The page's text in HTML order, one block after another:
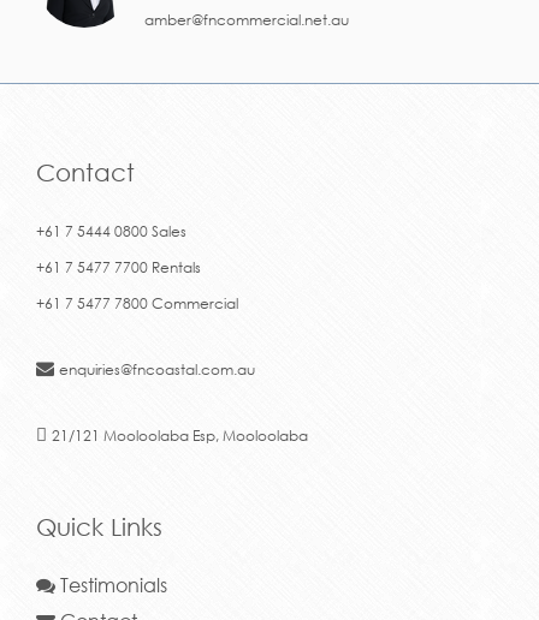
amber@fncommercial.net.au
Contact
+61 7 5444 0800 Sales
+61 7 5477 7700 Rentals
+61 7 5477 7800 Commercial
enquiries@fncoastal.com.au
21/121 Mooloolaba Esp, Mooloolaba
Quick Links
Testimonials